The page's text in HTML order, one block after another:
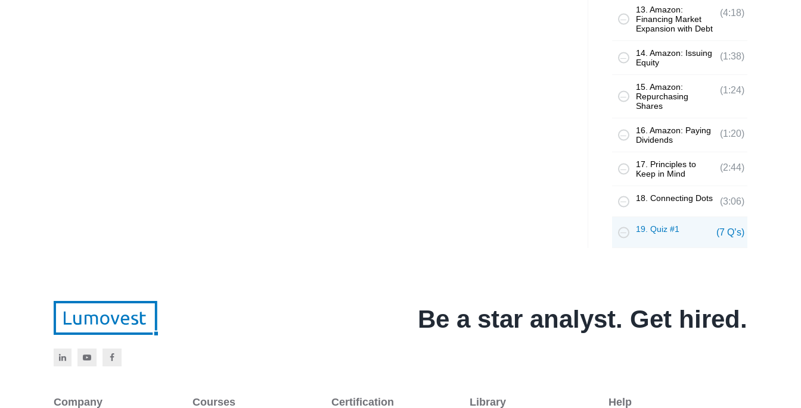
13. Amazon:
Financing Market
Expansion with Debt
(4:18)
14. Amazon: Issuing
Equity
(1:38)
15. Amazon:
Repurchasing
Shares
(1:24)
16. Amazon: Paying
Dividends
(1:20)
17. Principles to
Keep in Mind
(2:44)
18. Connecting Dots (3:06)
19. Quiz #1 (7 Q’s)
Be a star analyst. Get hired.
Company Courses Certification Library Help